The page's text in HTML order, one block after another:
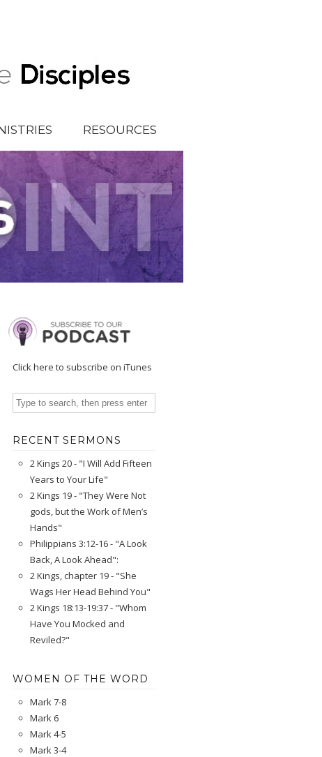
RESOURCES
Click here to subscribe on iTunes
RECENT SERMONS
2 Kings 20 - "I Will Add Fifteen
Years to Your Life"
2 Kings 19 - "They Were Not
gods, but the Work of Men’s
Hands"
Philippians 3:12-16 - "A Look
Back, A Look Ahead":
2 Kings, chapter 19 - "She
Wags Her Head Behind You"
2 Kings 18:13-19:37 - "Whom
Have You Mocked and
Reviled?"
WOMEN OF THE WORD
Mark 7-8
Mark 6
Mark 4-5
Mark 3-4